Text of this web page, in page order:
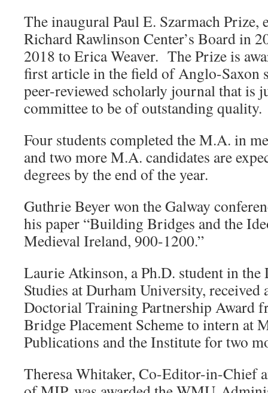
The inaugural Paul E. Szarmach Prize,
Richard Rawlinson Center’s Board in
2018 to Erica Weaver. The Prize is
first article in the field of Anglo-Saxon
peer-reviewed scholarly journal that is
committee to be of outstanding quality.
Four students completed the M.A. in
and two more M.A. candidates are
degrees by the end of the year.
Guthrie Beyer won the Galway
his paper “Building Bridges and the
Medieval Ireland, 900-1200.”
Laurie Atkinson, a Ph.D. student in
Studies at Durham University,
Doctorial Training Partnership Award
Bridge Placement Scheme to intern at
Publications and the Institute for two
Theresa Whitaker, Co-Editor-in-Chief